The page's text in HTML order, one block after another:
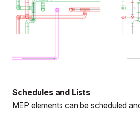
Schedules and Lists
MEP elements can be scheduled